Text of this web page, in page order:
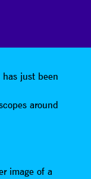
just been
around
image of a